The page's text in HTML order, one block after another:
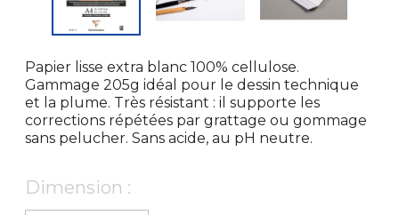
Papier lisse extra blanc 100% cellulose.
Gammage 205g idéal pour le dessin technique
et la plume. Très résistant : il supporte les
corrections répétées par grattage ou gommage
sans pelucher. Sans acide, au pH neutre.
Dimension :